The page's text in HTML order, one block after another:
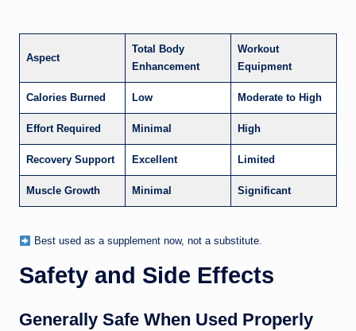
Aspect
Total Body
Enhancement
Workout
Equipment
Calories Burned Low Moderate to High
Effort Required Minimal High
Recovery Support Excellent Limited
Muscle Growth Minimal Significant
Best used as a supplement now, not a substitute.
Safety and Side Effects
Generally Safe When Used Properly